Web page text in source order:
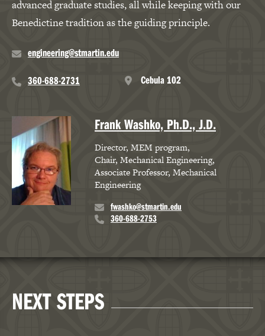
advanced graduate studies, all while keeping with our
Benedictine tradition as the guiding principle.
engineering@stmartin.edu
360-688-2731 Cebula 102
Frank Washko, Ph.D., J.D.
Director, MEM program
Chair, Mechanical Engineering
Associate Professor, Mechanical
Engineering
fwashko@stmartin.edu
360-688-2753
NEXT STEPS